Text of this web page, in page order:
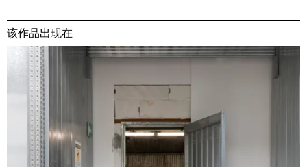
该作品出现在
Why the Butterflies
Nicole Wittenberg
MASSIMODECARLO, Hong Kong
26.06.2026 | 07.10.2026
discover_more
The Land is Speaking
Daisy Dodd-Noble
MASSIMODECARLO London, London
25.06.2026 | 21.08.2026
discover_more
Imitation of life (Imitare la vita)
Skyler Chen
Casa Masaccio Centro per l'Arte Contemporanea, San
Giovanni Valdarno
06.06.2026 | 20.09.2026
discover_more
Awakened
Hejum Bä
Mahkjip THEILMA Seoul Flagship Store, Seoul
29.08.2026 | 05.09.2026
discover_more
One Table, Two Chairs 一桌二椅
Xue Ruozhe
MASSIMODECARLO, London
03.09.2026 | 07.10.2026
discover_more
& una certa massa alla base di tutto /
& determined mass at the base of it all
Lawrence Weiner
MASSIMODECARLO, Milano
10.09.2026 | 10.10.2026
discover_more
Rat-A-Hum-Tat-Tat-Rat-A-Hum-Tat-
Tat
Xiao Guo Hui
MASSIMODECARLO Pièce Unique, Paris
01.09.2026 | 12.09.2026
discover_more